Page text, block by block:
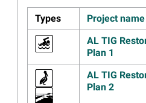
Read
Image
Alabama
Bayfront
and
Types Project name
AL TIG
Plan 1
AL TIG
Plan 2